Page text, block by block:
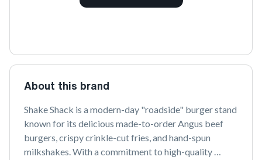
About this brand
Shake Shack is a modern-day "roadside" burger stand
known for its delicious made-to-order Angus beef
burgers, crispy crinkle-cut fries, and hand-spun
milkshakes. With a commitment to high-quality